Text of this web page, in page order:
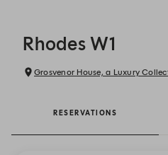
Rhodes W1
Grosvenor House, a Luxury
RESERVATIONS